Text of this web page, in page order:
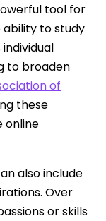
tool for
to study
to broaden
of
these
online
also include
Over
or skills